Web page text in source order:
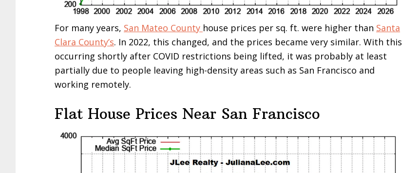
For many years, San Mateo County house prices per sq. ft. were higher than Santa
Clara County’s. In 2022, this changed, and the prices became very similar. With this
occurring shortly after COVID restrictions being lifted, it was probably at least
partially due to people leaving high-density areas such as San Francisco and
working remotely.
Flat House Prices Near San Francisco